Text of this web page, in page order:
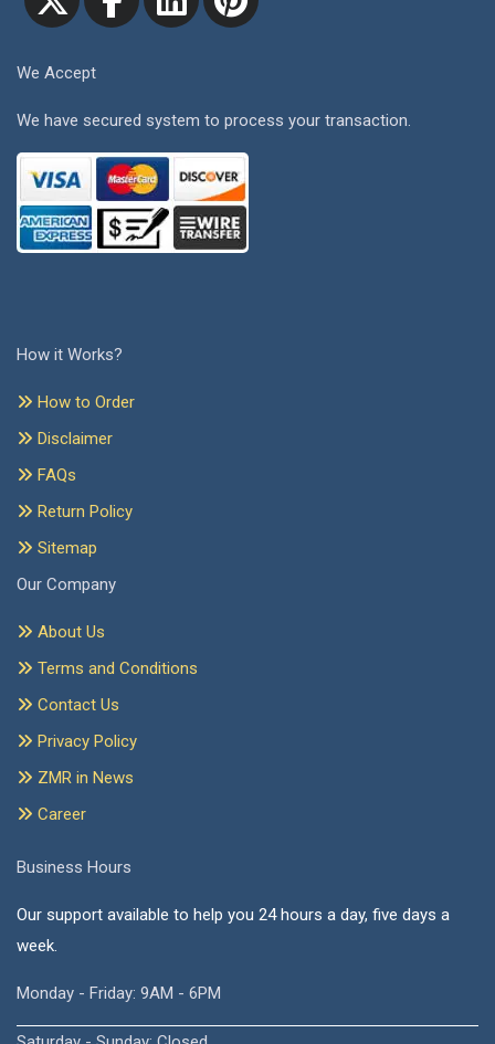
We Accept
We have secured system to process your transaction.
How it Works?
How to Order
Disclaimer
FAQs
Return Policy
Sitemap
Our Company
About Us
Terms and Conditions
Contact Us
Privacy Policy
ZMR in News
Career
Business Hours
Our support available to help you 24 hours a day, five days a
week.
Monday - Friday: 9AM - 6PM